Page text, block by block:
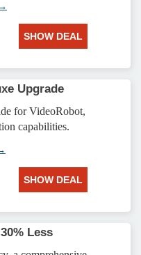
SHOW DEAL
Upgrade
for VideoRobot,
capabilities.
SHOW DEAL
Less